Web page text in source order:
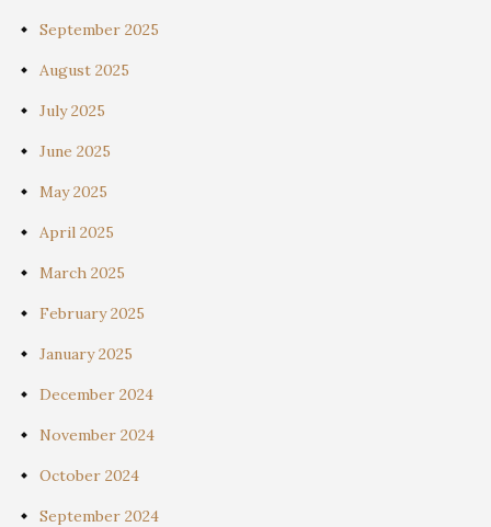
September 2025
August 2025
July 2025
June 2025
May 2025
April 2025
March 2025
February 2025
January 2025
December 2024
November 2024
October 2024
September 2024